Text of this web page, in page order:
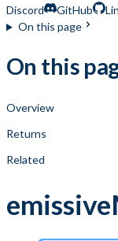
Discord GitHub
On this page
On this
Overview
Returns
Related